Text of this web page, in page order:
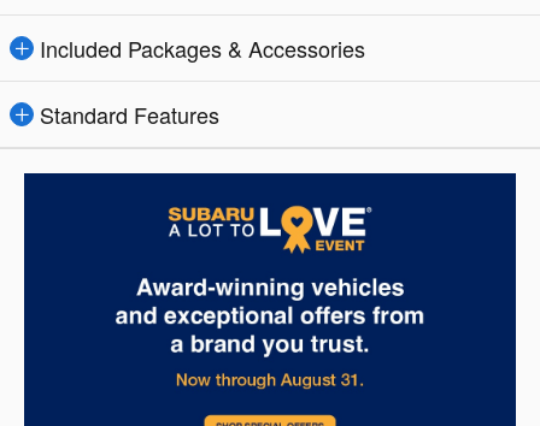
Included Packages & Accessories
Standard Features